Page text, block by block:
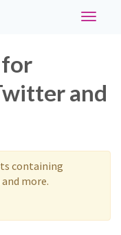
Toggle
for
and
containing
more.